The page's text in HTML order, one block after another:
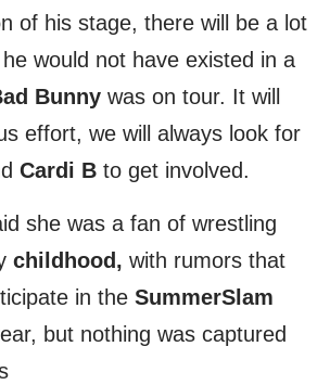
of his stage, there will be a lot
would not have existed in a
Bunny was on tour. It will
effort, we will always look for
Cardi B to get involved.
she was a fan of wrestling
childhood, with rumors that
in the SummerSlam
but nothing was captured